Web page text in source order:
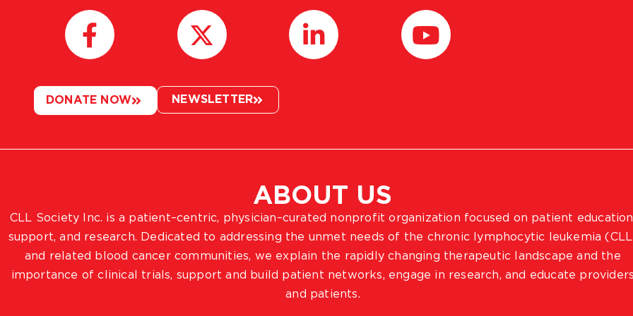
ABOUT US
CLL Society Inc. is a patient–centric, physician–curated nonprofit organization focused on patient
support, and research. Dedicated to addressing the unmet needs of the chronic lymphocytic leukemia
and related blood cancer communities, we explain the rapidly changing therapeutic landscape and the
importance of clinical trials, support and build patient networks, engage in research, and educate providers
and patients.
DONATE NOW NEWSLETTER